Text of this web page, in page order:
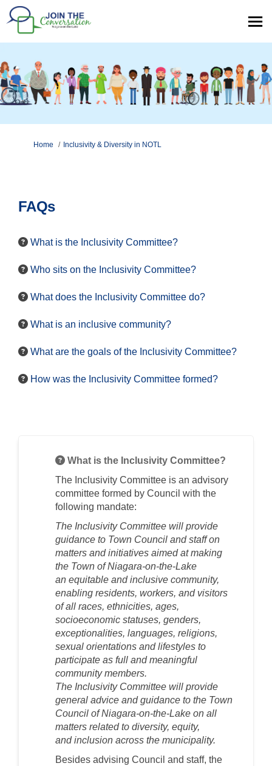
You are here:
Home Inclusivity & Diversity in NOTL
FAQs
What is the Inclusivity Committee?
Who sits on the Inclusivity Committee?
What does the Inclusivity Committee do?
What is an inclusive community?
What are the goals of the Inclusivity Committee?
How was the Inclusivity Committee formed?
What is the Inclusivity Committee?
The Inclusivity Committee is an advisory
committee formed by Council with the
following mandate:
The InclusivityCommittee will provide
guidance to Town Council and staff on
matters and initiatives aimed at making
the Town of Niagara-on-the-Lake
an equitable andinclusive community,
enabling residents, workers, and visitors
of all races, ethnicities, ages,
socioeconomic statuses, genders,
exceptionalities, languages, religions,
sexual orientations and lifestyles to
participate as full and meaningful
community members.
The InclusivityCommittee will provide
general advice and guidance to the Town
Council of Niagara-on-the-Lake on all
matters related to diversity, equity,
andinclusion across the municipality.
Besides advising Council and staff, the